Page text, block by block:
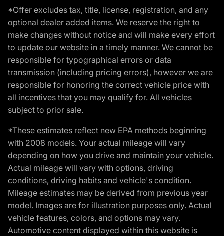
*Offer excludes tax, title, license, registration, and any
optional dealer added items. We reserve the right to
make changes without notice and will make every effort
to update our website in a timely manner. We cannot be
responsible for typographical errors or data
transmission (including pricing errors), however we are
responsible for honoring the correct vehicle price with
all incentives that you may qualify for. All vehicles
subject to prior sale.
*These estimates reflect new EPA methods beginning
with 2008 models. Your actual mileage will vary
depending on how you drive and maintain your vehicle.
Actual mileage will vary with options, driving
conditions, driving habits and vehicle's condition.
Mileage estimates may be derived from previous year
model. Images are for illustration purposes only. Actual
vehicle features, colors, and options may vary.
Automotive content displayed within this website is